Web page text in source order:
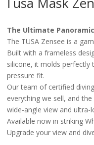
The Ultimate
The TUSA Zensee is a
Built with a frameless
silicone, it molds
pressure fit.
Our team of certified
everything we sell, and
wide-angle view and ultra-
Available now in striking
Upgrade your view and